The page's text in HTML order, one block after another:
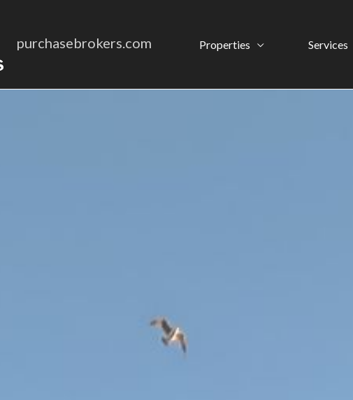
purchasebrokers.com Properties Services